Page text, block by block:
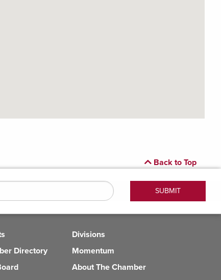
Back to Top
Directory
Divisions
Momentum
About The Chamber